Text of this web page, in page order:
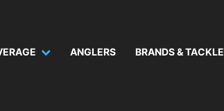
ANGLERS BRANDS & TACKLE